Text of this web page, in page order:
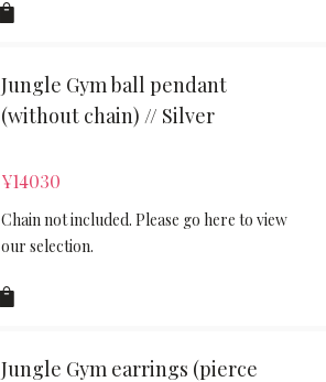
Jungle Gym ball pendant
(without chain) // Silver
¥14030
Chain not included. Please go here to view
our selection.
Jungle Gym earrings (pierce